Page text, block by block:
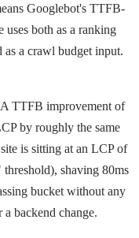
Googlebot's TTFB-
both as a ranking
as a crawl budget input.
TTFB improvement of
by roughly the same
is sitting at an LCP of
shaving 80ms
bucket without any
backend change.